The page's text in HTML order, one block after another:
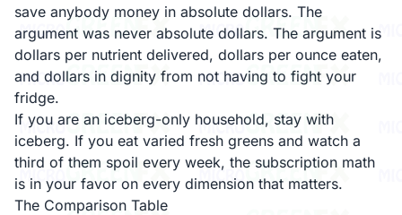
save anybody money in absolute dollars. The
argument was never absolute dollars. The argument is
dollars per nutrient delivered, dollars per ounce eaten,
and dollars in dignity from not having to fight your
fridge.
If you are an iceberg-only household, stay with
iceberg. If you eat varied fresh greens and watch a
third of them spoil every week, the subscription math
is in your favor on every dimension that matters.
The Comparison Table